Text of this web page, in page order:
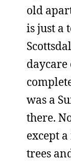
old
is just a
daycare
was a
there.
except
trees